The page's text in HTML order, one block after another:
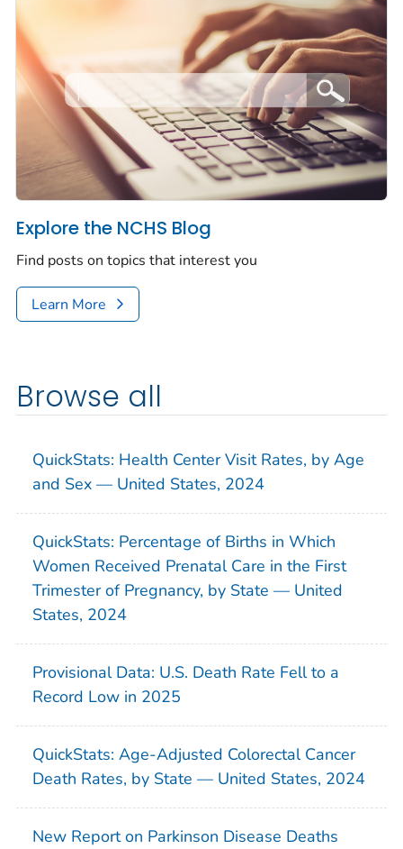
Explore the NCHS Blog
Find posts on topics that interest you
Learn More
Browse all
QuickStats: Health Center Visit Rates, by Age
and Sex — United States, 2024
QuickStats: Percentage of Births in Which
Women Received Prenatal Care in the First
Trimester of Pregnancy, by State — United
States, 2024
Provisional Data: U.S. Death Rate Fell to a
Record Low in 2025
QuickStats: Age-Adjusted Colorectal Cancer
Death Rates, by State — United States, 2024
New Report on Parkinson Disease Deaths